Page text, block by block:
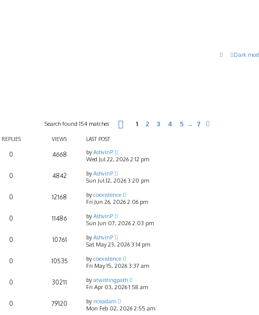
Dark
Search found 154 matches Page of 7
1 2 3 4 5 … 7
REPLIES VIEWS LAST POST
0 4668 byAshvinP
Wed Jul 22, 2026 2:12 pm
0 4842 byAshvinP
Sun Jul 12, 2026 3:20 pm
0 12168 bycoexistence
Fri Jun 26, 2026 2:06 pm
0 11486 byAshvinP
Sun Jun 07, 2026 2:03 pm
0 10761 byAshvinP
Sat May 23, 2026 3:14 pm
0 10535 bycoexistence
Fri May 15, 2026 3:37 am
0 30211 byatwistingpath
Fri Apr 03, 2026 1:58 am
0 79120 by riceadam
Mon Feb 02, 2026 2:55 am